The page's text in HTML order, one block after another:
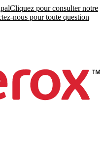
Cliquez pour consulter notre
nous pour toute question